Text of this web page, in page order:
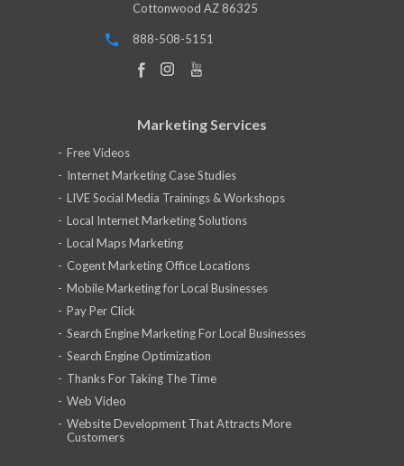
Cottonwood AZ 86325
888-508-5151
Marketing Services
Free Videos
Internet Marketing Case Studies
LIVE Social Media Trainings & Workshops
Local Internet Marketing Solutions
Local Maps Marketing
Cogent Marketing Office Locations
Mobile Marketing for Local Businesses
Pay Per Click
Search Engine Marketing For Local Businesses
Search Engine Optimization
Thanks For Taking The Time
Web Video
Website Development That Attracts More
Customers